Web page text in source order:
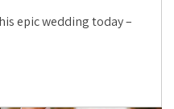
epic wedding today –